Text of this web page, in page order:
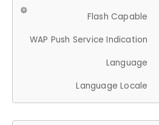
Flash Capable
WAP Push Service Indication
Language
Language Locale